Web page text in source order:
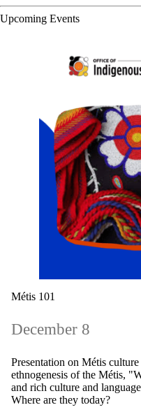
Upcoming Events
Métis 101
December 8
Presentation on Métis
ethnogenesis of the Métis,
and rich culture and
Where are they today?